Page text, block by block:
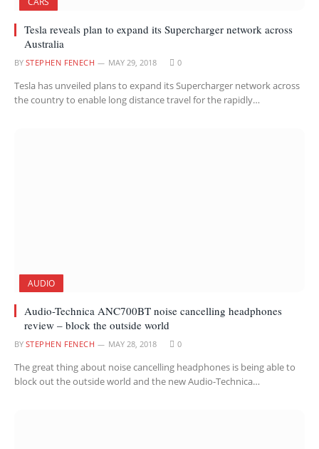
Tesla reveals plan to expand its Supercharger network across
Australia
BY STEPHEN FENECH MAY 29, 2018 0
Tesla has unveiled plans to expand its Supercharger network across
the country to enable long distance travel for the rapidly…
AUDIO
Audio-Technica ANC700BT noise cancelling headphones
review – block the outside world
BY STEPHEN FENECH MAY 28, 2018 0
The great thing about noise cancelling headphones is being able to
block out the outside world and the new Audio-Technica…